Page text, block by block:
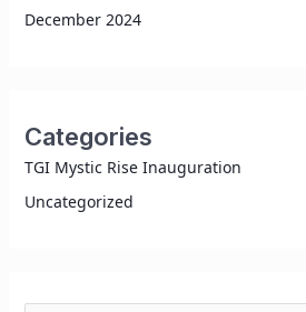
December 2024
Categories
TGI Mystic Rise Inauguration
Uncategorized